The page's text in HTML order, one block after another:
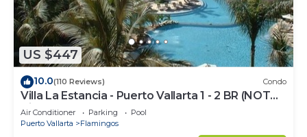
US $447
10.0(110 Reviews) Condo
Villa La Estancia - Puerto Vallarta 1 - 2 BR (NOT
Timeshare)
Air Conditioner Parking
Pool
Puerto Vallarta
Flamingos